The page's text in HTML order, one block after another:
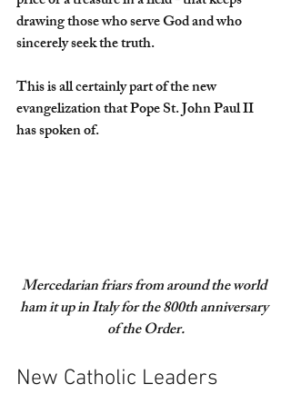
drawing those who serve God and who
sincerely seek the truth.
This is all certainly part of the new
evangelization that Pope St. John Paul II
has spoken of.
Mercedarian friars from around the world
ham it up in Italy for the 800th anniversary
of the Order.
New Catholic Leaders